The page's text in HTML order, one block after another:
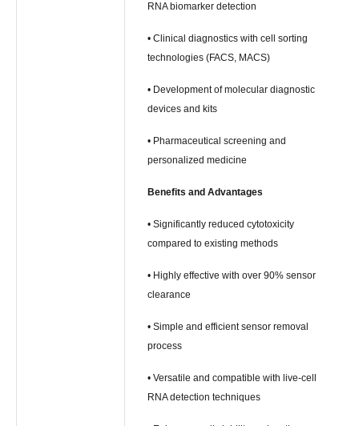
RNA biomarker detection
• Clinical diagnostics with cell sorting
technologies (FACS, MACS)
• Development of molecular diagnostic
devices and kits
• Pharmaceutical screening and
personalized medicine
Benefits and Advantages
• Significantly reduced cytotoxicity
compared to existing methods
• Highly effective with over 90% sensor
clearance
• Simple and efficient sensor removal
process
• Versatile and compatible with live-cell
RNA detection techniques